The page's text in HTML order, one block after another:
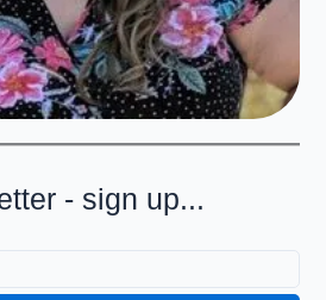
- sign up...